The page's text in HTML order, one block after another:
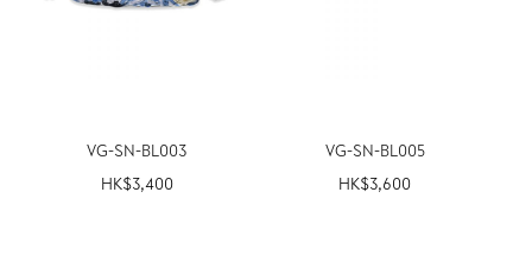
VG-SN-BL003
HK$3,400
VG-SN-BL005
HK$3,600